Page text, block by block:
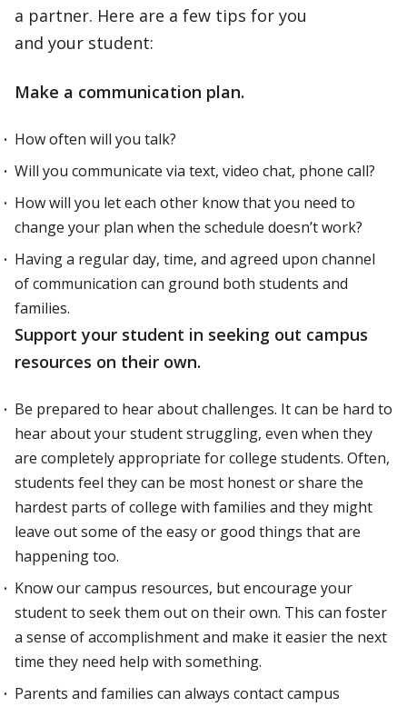
a partner. Here are a few tips for you
and your student:
Make a communication plan.
How often will you talk?
Will you communicate via text, video chat, phone call?
How will you let each other know that you need to
change your plan when the schedule doesn’t work?
Having a regular day, time, and agreed upon channel
of communication can ground both students and
families.
Support your student in seeking out campus
resources on their own.
Be prepared to hear about challenges. It can be hard to
hear about your student struggling, even when they
are completely appropriate for college students. Often,
students feel they can be most honest or share the
hardest parts of college with families and they might
leave out some of the easy or good things that are
happening too.
Know our campus resources, but encourage your
student to seek them out on their own. This can foster
a sense of accomplishment and make it easier the next
time they need help with something.
Parents and families can always contact campus